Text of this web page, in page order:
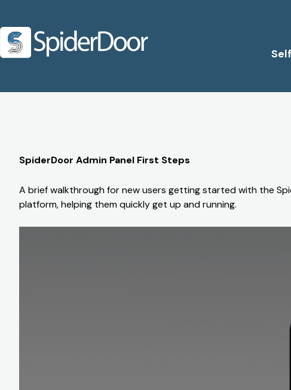
SpiderDoor Admin Panel First Steps
A brief walkthrough for new users getting started with the
platform, helping them quickly get up and running.